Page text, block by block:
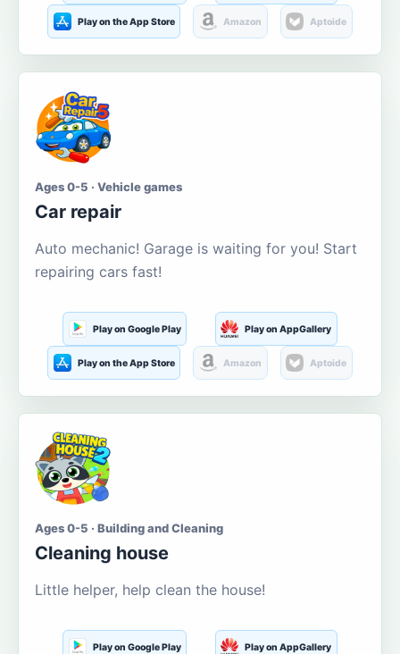
Play on the App Store Amazon Aptoide
Ages 0-5 · Vehicle games
Car repair
Auto mechanic! Garage is waiting for you! Start
repairing cars fast!
Play on Google Play Play on AppGallery
Play on the App Store Amazon Aptoide
Ages 0-5 · Building and Cleaning
Cleaning house
Little helper, help clean the house!
Play on Google Play Play on AppGallery